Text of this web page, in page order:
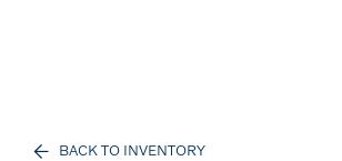
BACK TO INVENTORY